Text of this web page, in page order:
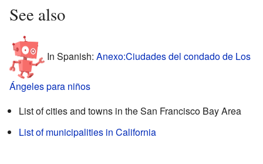
See also
In Spanish: Anexo:Ciudades del condado de Los
Ángeles para niños
List of cities and towns in the San Francisco Bay Area
List of municipalities in California